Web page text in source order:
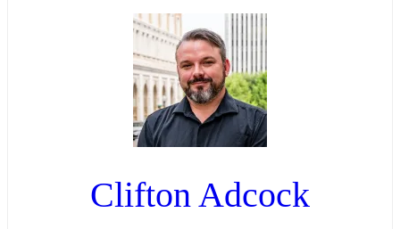
Clifton Adcock